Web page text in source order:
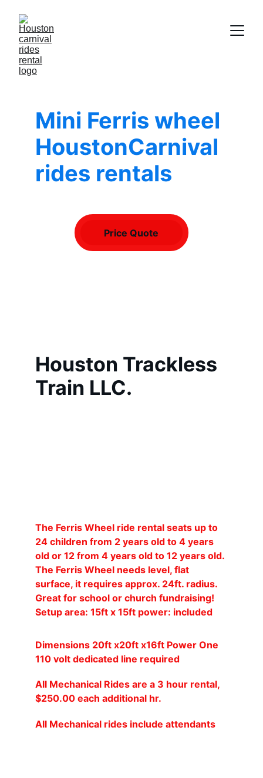
Mini Ferris wheel
HoustonCarnival
rides rentals
Price Quote
Houston Trackless
Train LLC.
The Ferris Wheel ride rental seats up to
24 children from 2 years old to 4 years
old or 12 from 4 years old to 12 years old.
The Ferris Wheel needs level, flat
surface, it requires approx. 24ft. radius.
Great for school or church fundraising!
Setup area: 15ft x 15ft power: included
Dimensions 20ft x20ft x16ft Power One
110 volt dedicated line required
All Mechanical Rides are a 3 hour rental,
$250.00 each additional hr.
All Mechanical rides include attendants